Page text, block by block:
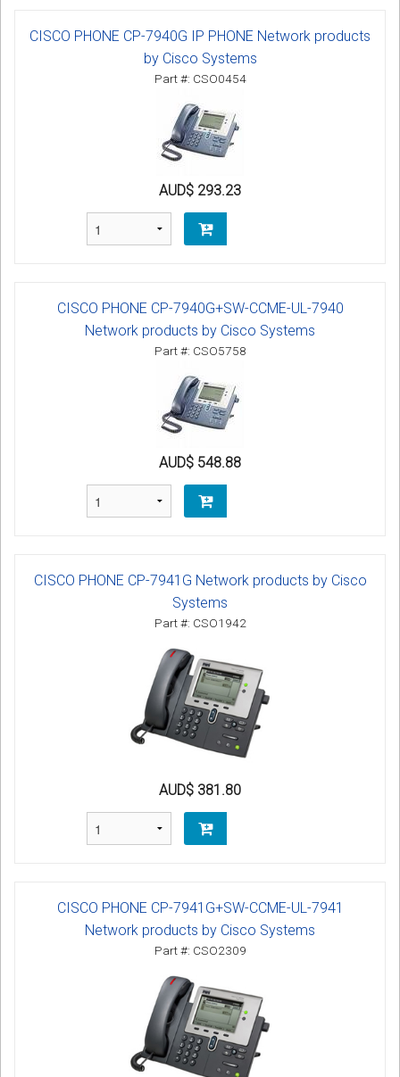
CISCO PHONE CP-7940G IP PHONE Network products
by Cisco Systems
Part #: CSO0454
AUD$ 293.23
CISCO PHONE CP-7940G+SW-CCME-UL-7940
Network products by Cisco Systems
Part #: CSO5758
AUD$ 548.88
CISCO PHONE CP-7941G Network products by Cisco
Systems
Part #: CSO1942
AUD$ 381.80
CISCO PHONE CP-7941G+SW-CCME-UL-7941
Network products by Cisco Systems
Part #: CSO2309